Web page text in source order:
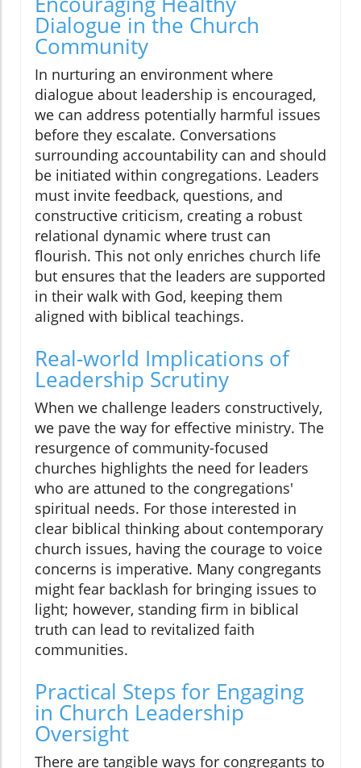
Dialogue in the Church
Community
In nurturing an environment where
dialogue about leadership is encouraged,
we can address potentially harmful issues
before they escalate. Conversations
surrounding accountability can and should
be initiated within congregations. Leaders
must invite feedback, questions, and
constructive criticism, creating a robust
relational dynamic where trust can
flourish. This not only enriches church life
but ensures that the leaders are supported
in their walk with God, keeping them
aligned with biblical teachings.
Real-world Implications of
Leadership Scrutiny
When we challenge leaders constructively,
we pave the way for effective ministry. The
resurgence of community-focused
churches highlights the need for leaders
who are attuned to the congregations'
spiritual needs. For those interested in
clear biblical thinking about contemporary
church issues, having the courage to voice
concerns is imperative. Many congregants
might fear backlash for bringing issues to
light; however, standing firm in biblical
truth can lead to revitalized faith
communities.
Practical Steps for Engaging
in Church Leadership
Oversight
There are tangible ways for congregants to